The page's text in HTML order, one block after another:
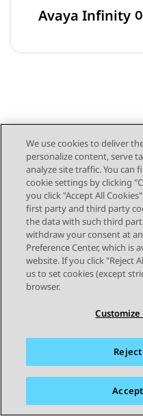
Avaya Infinity
STAY CONNECTED
사이트맵 사용 약관 개
We use cookies to deliver
personalize content, serve
analyze site traffic. You can
cookie settings by clicking
you click "Accept All
first party and third party
the data with such third
withdraw your consent at
Preference Center, which is
website. If you click "Reject
us to set cookies (except
browser.